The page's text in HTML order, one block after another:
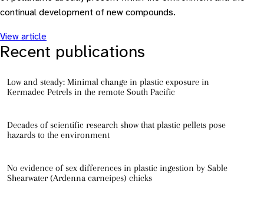
continual development of new compounds.
View article
Recent publications
Low and steady: Minimal change in plastic exposure in
Kermadec Petrels in the remote South Pacific
Decades of scientific research show that plastic pellets pose
hazards to the environment
No evidence of sex differences in plastic ingestion by Sable
Shearwater (Ardenna carneipes) chicks